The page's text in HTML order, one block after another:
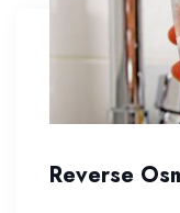
Reverse